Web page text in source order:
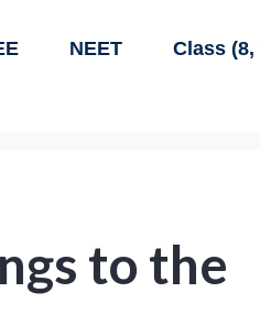
NEET Class (8,
to the